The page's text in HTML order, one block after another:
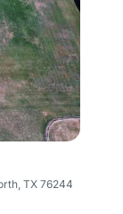
TX 76244